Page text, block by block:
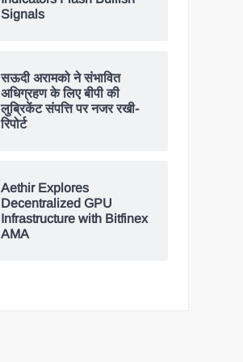
Signals
सऊदी अरामको ने संभावित
अधिग्रहण के लिए बीपी की
लुब्रिकेंट संपत्ति पर नजर रखी-
रिपोर्ट
Aethir Explores
Decentralized GPU
Infrastructure with Bitfinex
AMA